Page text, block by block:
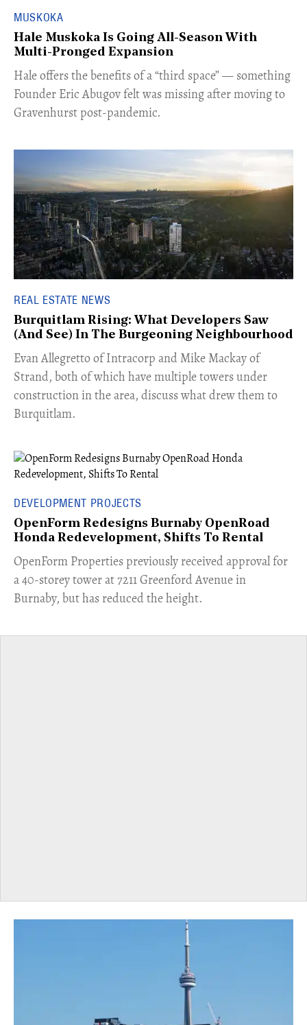
MUSKOKA
Hale Muskoka Is Going All-Season With
Multi-Pronged Expansion
Hale offers the benefits of a “third space” — something
Founder Eric Abugov felt was missing after moving to
Gravenhurst post-pandemic.
REAL ESTATE NEWS
Burquitlam Rising: What Developers Saw
(And See) In The Burgeoning Neighbourhood
​Evan Allegretto of Intracorp and Mike Mackay of
Strand, both of which have multiple towers under
construction in the area, discuss what drew them to
Burquitlam.
DEVELOPMENT PROJECTS
OpenForm Redesigns Burnaby OpenRoad
Honda Redevelopment, Shifts To Rental
​OpenForm Properties previously received approval for
a 40-storey tower at 7211 Greenford Avenue in
Burnaby, but has reduced the height.